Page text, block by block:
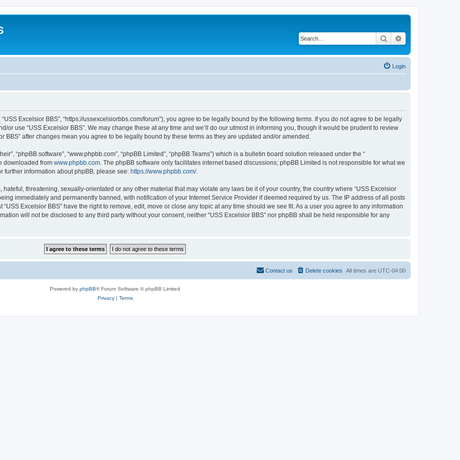
Search
Login
“USS Excelsior BBS”, “https://ussexcelsiorbbs.com/forum”), you agree to be legally bound by the following terms. If you do not agree to be legally
or use “USS Excelsior BBS”. We may change these at any time and we’ll do our utmost in informing you, though it would be prudent to review
BBS” after changes mean you agree to be legally bound by these terms as they are updated and/or amended.
“phpBB software”, “www.phpbb.com”, “phpBB Limited”, “phpBB Teams”) which is a bulletin board solution released under the “
downloaded from www.phpbb.com . The phpBB software only facilitates internet based discussions; phpBB Limited is not responsible for what we
further information about phpBB, please see: https://www.phpbb.com/.
threatening, sexually-orientated or any other material that may violate any laws be it of your country, the country where “USS Excelsior
immediately and permanently banned, with notification of your Internet Service Provider if deemed required by us. The IP address of all posts
Excelsior BBS” have the right to remove, edit, move or close any topic at any time should we see fit. As a user you agree to any information
will not be disclosed to any third party without your consent, neither “USS Excelsior BBS” nor phpBB shall be held responsible for any
All times are UTC-04:00
Delete cookies
Contact us
Powered by phpBB® Forum Software © phpBB Limited
Privacy| Terms